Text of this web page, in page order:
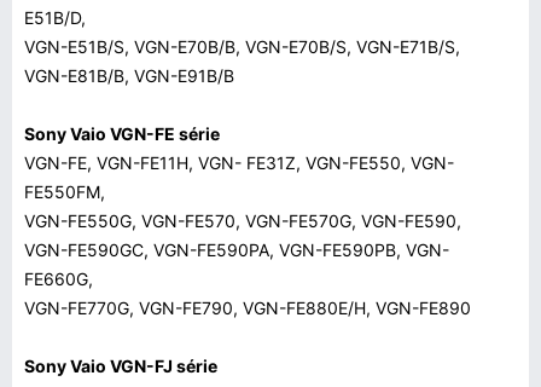
E51B/D,
VGN-E51B/S, VGN-E70B/B, VGN-E70B/S, VGN-E71B/S,
VGN-E81B/B, VGN-E91B/B
Sony Vaio VGN-FE série
VGN-FE, VGN-FE11H, VGN- FE31Z, VGN-FE550, VGN-
FE550FM,
VGN-FE550G, VGN-FE570, VGN-FE570G, VGN-FE590,
VGN-FE590GC, VGN-FE590PA, VGN-FE590PB, VGN-
FE660G,
VGN-FE770G, VGN-FE790, VGN-FE880E/H, VGN-FE890
Sony Vaio VGN-FJ série